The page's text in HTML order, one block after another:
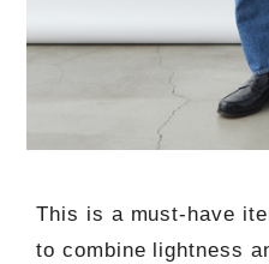
This is a must-have
to combine lightness